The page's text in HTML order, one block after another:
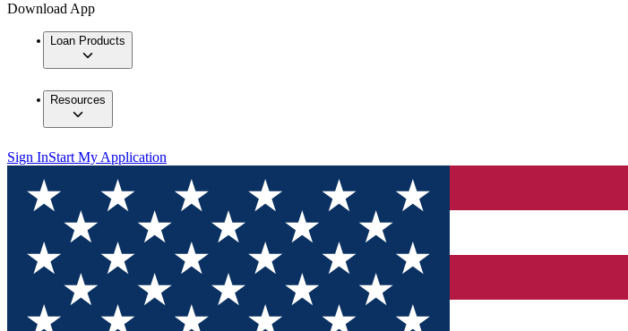
Download App
Loan Products
Resources
Sign InStart My Application